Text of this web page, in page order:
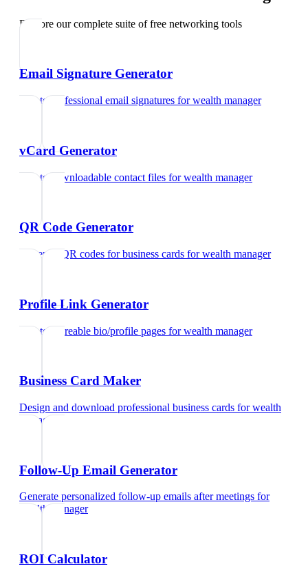
Explore our complete suite of free networking tools
Email Signature Generator
Create professional email signatures forwealth manager
vCard Generator
Create downloadable contact files forwealth manager
QR Code Generator
Generate QR codes for business cards forwealth manager
Profile Link Generator
Create shareable bio/profile pages forwealth manager
Business Card Maker
Design and download professional business cards forwealth
manager
Follow-Up Email Generator
Generate personalized follow-up emails after meetings for
wealth manager
ROI Calculator